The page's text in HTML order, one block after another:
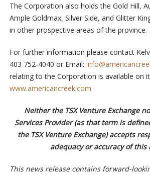
The Corporation also holds the Gold Hill,
Ample Goldmax, Silver Side, and Glitter
in other prospective areas of the province.
For further information please contact
403 752-4040 or Email:
relating to the Corporation is available on
www.americancreek.com
Neither the TSX Venture Exchange
Services Provider (as that term is
the TSX Venture Exchange) accepts
adequacy or accuracy of this
This news release contains forward-